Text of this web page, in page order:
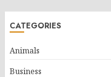
CATEGORIES
Animals
Business